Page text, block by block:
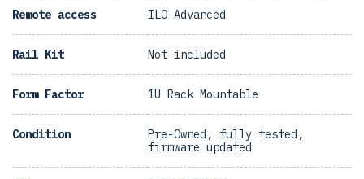
Remote access ILO Advanced
Rail Kit Not included
Form Factor 1U Rack Mountable
Condition
Pre-Owned, fully tested,
firmware updated